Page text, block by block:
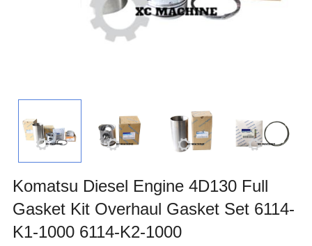
Komatsu Diesel Engine 4D130 Full
Gasket Kit Overhaul Gasket Set 6114-
K1-1000 6114-K2-1000